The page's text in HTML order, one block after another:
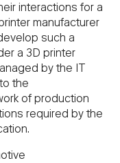
interactions for a
manufacturer
such a
a 3D printer
by the IT
the
of production
required by the